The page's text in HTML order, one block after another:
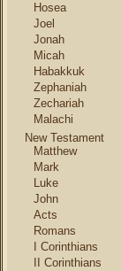
Hosea
Joel
Jonah
Micah
Habakkuk
Zephaniah
Zechariah
Malachi
New Testament
Matthew
Mark
Luke
John
Acts
Romans
I Corinthians
II Corinthians